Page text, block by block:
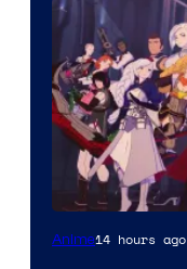
Rooster
Anime14 hours ago